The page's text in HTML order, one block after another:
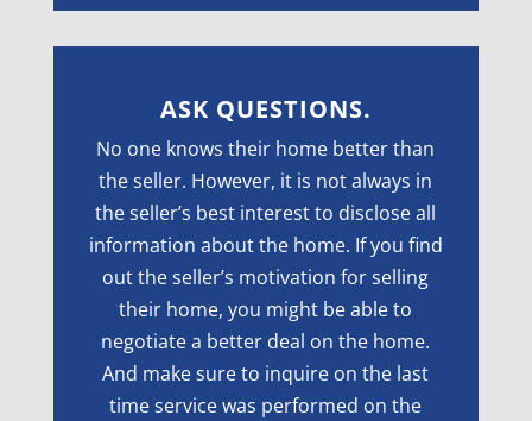
ASK QUESTIONS.
No one knows their home better than
the seller. However, it is not always in
the seller’s best interest to disclose all
information about the home. If you find
out the seller’s motivation for selling
their home, you might be able to
negotiate a better deal on the home.
And make sure to inquire on the last
time service was performed on the